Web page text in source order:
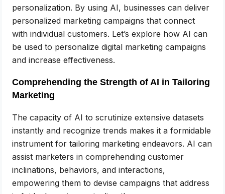
personalization. By using AI, businesses can deliver
personalized marketing campaigns that connect
with individual customers. Let’s explore how AI can
be used to personalize digital marketing campaigns
and increase effectiveness.
Comprehending the Strength of AI in Tailoring
Marketing
The capacity of AI to scrutinize extensive datasets
instantly and recognize trends makes it a formidable
instrument for tailoring marketing endeavors. AI can
assist marketers in comprehending customer
inclinations, behaviors, and interactions,
empowering them to devise campaigns that address